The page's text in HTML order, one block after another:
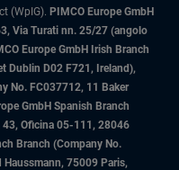
(WpIG). PIMCO Europe GmbH
Via Turati nn. 25/27 (angolo
Europe GmbH Irish Branch
Dublin D02 F721, Ireland),
No. FC037712, 11 Baker
GmbH Spanish Branch
43, Oficina 05-111, 28046
Branch (Company No.
75009 Paris,